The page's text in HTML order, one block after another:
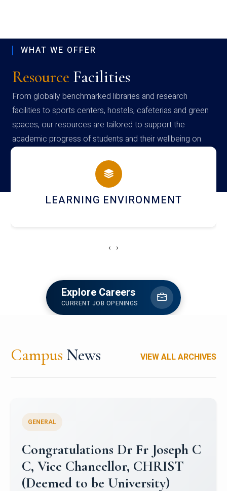
WHAT WE OFFER
Resource Facilities
From globally benchmarked libraries and research
facilities to sports centers, hostels, cafeterias and green
spaces, our resources are tailored to support the
academic progress of students and their wellbeing on
campus
HOSTEL AND DINING
‹ ›
Explore Careers
CURRENT JOB OPENINGS
Campus News VIEW ALL ARCHIVES
Congratulations to Christ
University Mens Hockey Team